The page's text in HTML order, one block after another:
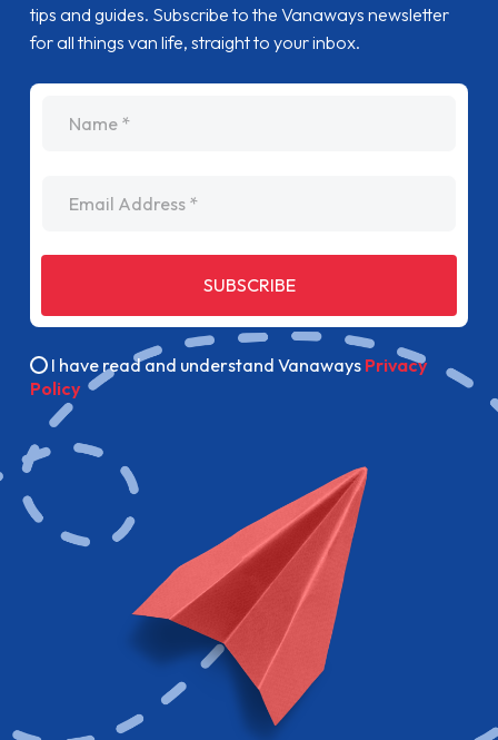
tips and guides. Subscribe to the Vanaways newsletter
for all things van life, straight to your inbox.
SUBSCRIBE
I have read and understand Vanaways Privacy
Policy